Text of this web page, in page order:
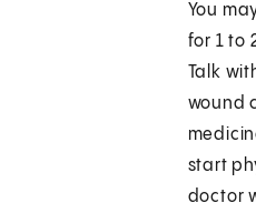
You
for 1 to
Talk
wound
start
doctor